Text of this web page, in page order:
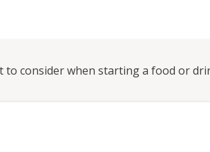
to consider when starting a food or